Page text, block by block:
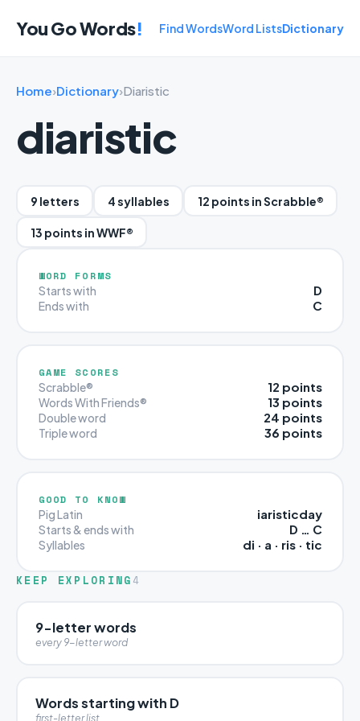
You Go Words! Find WordsWord ListsDictionary
Home›Dictionary›Diaristic
diaristic
9 letters 4 syllables 12 points in Scrabble®
13 points in WWF®
WORD FORMS
Starts with D
Ends with C
GAME SCORES
Scrabble® 12 points
Words With Friends® 13 points
Double word 24 points
Triple word 36 points
GOOD TO KNOW
Pig Latin iaristicday
Starts & ends with D … C
Syllables di · a · ris · tic
KEEP EXPLORING 4
9-letter words
every 9-letter word
Words starting with D
first-letter list